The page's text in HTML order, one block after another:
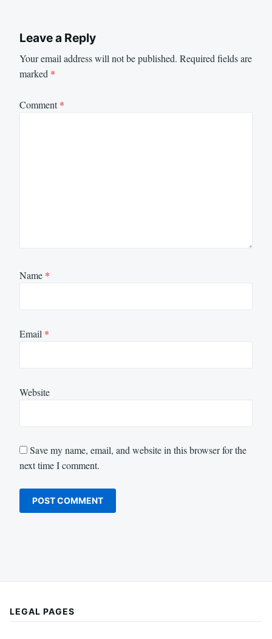
Leave a Reply
Your email address will not be published. Required fields are
marked *
Comment*
Name *
Email *
Website
Save my name, email, and website in this browser for the
next time I comment.
LEGAL PAGES